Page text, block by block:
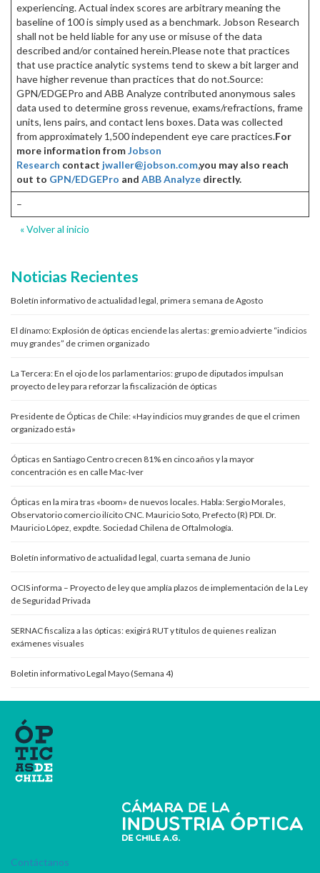
experiencing. Actual index scores are arbitrary meaning the
baseline of 100 is simply used as a benchmark. Jobson Research
shall not be held liable for any use or misuse of the data
described and/or contained herein.Please note that practices
that use practice analytic systems tend to skew a bit larger and
have higher revenue than practices that do not.Source:
GPN/EDGEPro and ABB Analyze contributed anonymous sales
data used to determine gross revenue, exams/refractions, frame
units, lens pairs, and contact lens boxes. Data was collected
from approximately 1,500 independent eye care practices.For
more information fromJobson
Research contact jwaller@jobson.com,you may also reach
out to GPN/EDGEPro and ABB Analyze directly.
–
« Volver al inicio
Noticias Recientes
Boletín informativo de actualidad legal, primera semana de Agosto
El dínamo: Explosión de ópticas enciende las alertas: gremio advierte “indicios
muy grandes” de crimen organizado
La Tercera: En el ojo de los parlamentarios: grupo de diputados impulsan
proyecto de ley para reforzar la fiscalización de ópticas
Presidente de Ópticas de Chile: «Hay indicios muy grandes de que el crimen
organizado está»
Ópticas en Santiago Centro crecen 81% en cinco años y la mayor
concentración es en calle Mac-Iver
Ópticas en la mira tras «boom» de nuevos locales. Habla: Sergio Morales,
Observatorio comercio ilícito CNC. Mauricio Soto, Prefecto (R) PDI. Dr.
Mauricio López, expdte. Sociedad Chilena de Oftalmología.
Boletín informativo de actualidad legal, cuarta semana de Junio
OCIS informa – Proyecto de ley que amplía plazos de implementación de la Ley
de Seguridad Privada
SERNAC fiscaliza a las ópticas: exigirá RUT y títulos de quienes realizan
exámenes visuales
Boletin informativo Legal Mayo (Semana 4)
Contáctanos